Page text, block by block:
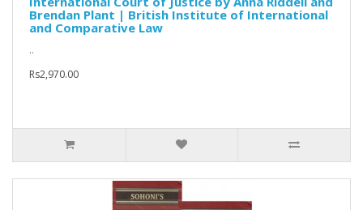
Brendan Plant | British Institute of International
and Comparative Law
..
Rs2,970.00